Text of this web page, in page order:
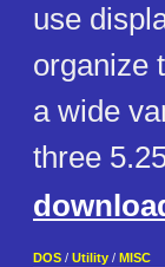
use
organize
a wide
three
DOS / Utility / MISC